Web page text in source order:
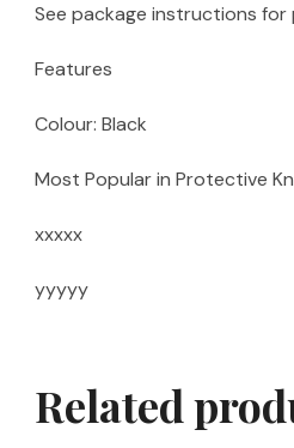
See package instructions for
Features
Colour: Black
Most Popular in Protective
xxxxx
yyyyy
Related